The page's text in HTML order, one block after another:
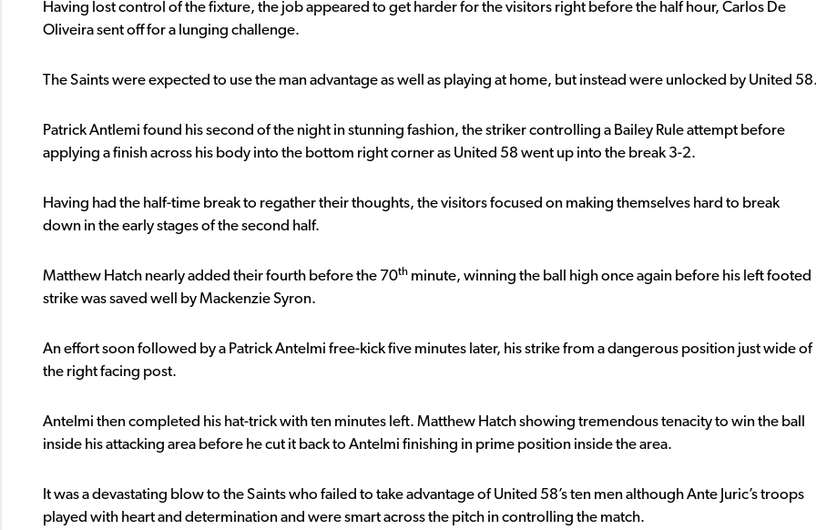
Having lost control of the fixture, the job appeared to get harder for the visitors right before the half hour, Carlos De
Oliveira sent off for a lunging challenge.
The Saints were expected to use the man advantage as well as playing at home, but instead were unlocked by United
Patrick Antlemi found his second of the night in stunning fashion, the striker controlling a Bailey Rule attempt before
applying a finish across his body into the bottom right corner as United 58 went up into the break 3-2.
Having had the half-time break to regather their thoughts, the visitors focused on making themselves hard to break
down in the early stages of the second half.
Matthew Hatch nearly added their fourth before the 70th minute, winning the ball high once again before his left footed
strike was saved well by Mackenzie Syron.
An effort soon followed by a Patrick Antelmi free-kick five minutes later, his strike from a dangerous position just wide of
the right facing post.
Antelmi then completed his hat-trick with ten minutes left. Matthew Hatch showing tremendous tenacity to win the ball
inside his attacking area before he cut it back to Antelmi finishing in prime position inside the area.
It was a devastating blow to the Saints who failed to take advantage of United 58’s ten men although Ante Juric’s troops
played with heart and determination and were smart across the pitch in controlling the match.